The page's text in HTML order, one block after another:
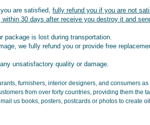
are satisfied, fully refund you if you are not
30 days after receive you destroy it and
package is lost during transportation.
we fully refund you or provide free
unsatisfactory quality or damage.
furnishers, interior designers, and consumers
from over forty countries, providing them the
us books, posters, postcards or photos to create